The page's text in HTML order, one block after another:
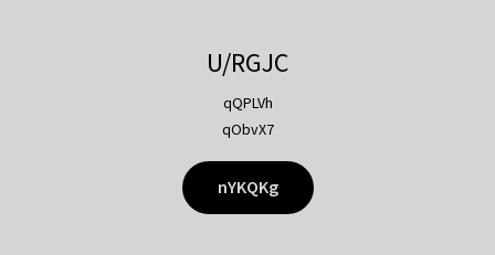
U/RGJC
qQPLVh
qObvX7
nYKQKg